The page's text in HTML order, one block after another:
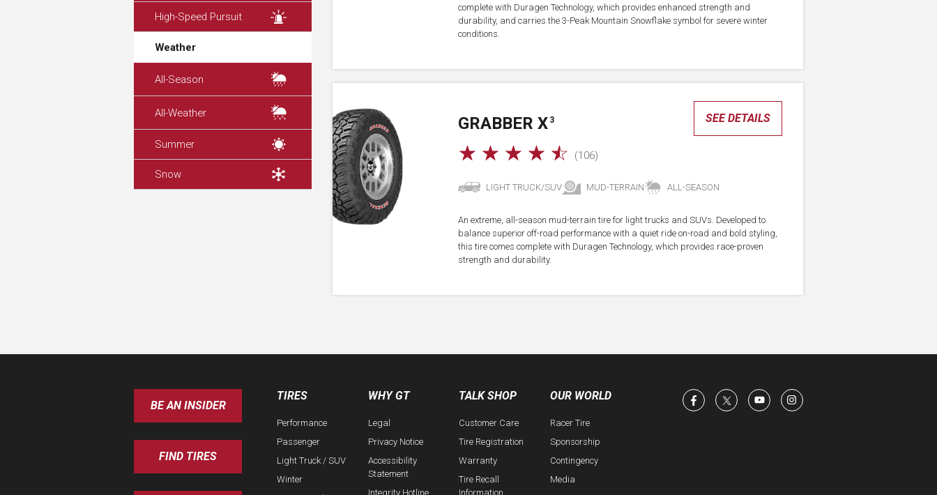
High-Speed Pursuit
Weather
All-Season
All-Weather
Summer
Snow
complete with Duragen Technology, which provides enhanced strength and
durability, and carries the 3-Peak Mountain Snowflake symbol for severe winter
conditions.
GRABBER X 3
☆ ☆ ☆ ☆ ☆ (106)
SEE DETAILS
LIGHT TRUCK/SUV MUD-TERRAIN ALL-SEASON
An extreme, all-season mud-terrain tire for light trucks and SUVs. Developed to
balance superior off-road performance with a quiet ride on-road and bold styling,
this tire comes complete with Duragen Technology, which provides race-proven
strength and durability.
BE AN INSIDER
FIND TIRES
TIRES
Performance
Passenger
Light Truck / SUV
Winter
WHY GT
Legal
Privacy Notice
Accessibility
Statement
Integrity Hotline
TALK SHOP
Customer Care
Tire Registration
Warranty
Tire Recall
Information
OUR WORLD
Racer Tire
Sponsorship
Contingency
Media